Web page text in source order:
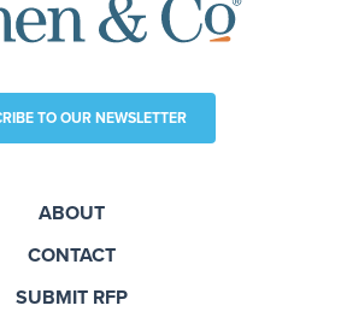
TO OUR NEWSLETTER
ABOUT
CONTACT
SUBMIT RFP